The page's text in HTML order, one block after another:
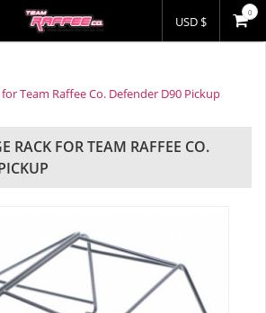
USD $
0
for Team Raffee Co. Defender D90 Pickup
RACK FOR TEAM RAFFEE CO.